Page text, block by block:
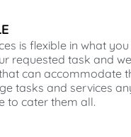
is flexible in what you
requested task and
can accommodate
tasks and services
to cater them all.